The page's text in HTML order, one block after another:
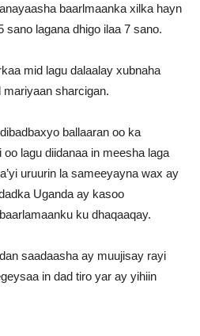
baarlmaanka xilka hayn
sano lagana dhigo ilaa 7 sano.
mid lagu dalaalay xubnaha
sharcigan.
ballaaran oo ka
lagu diidanaa in meesha laga
uruurin la sameeyayna wax ay
Uganda ay kasoo
ku dhaqaaqay.
saadaasha ay muujisay rayi
in dad tiro yar ay yihiin